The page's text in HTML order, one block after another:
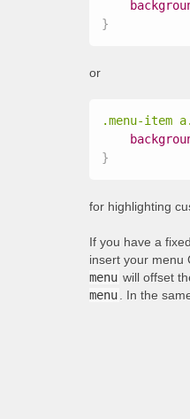
}
or
.menu-item
}
for highlighting
If you have a
insert your menu
menu will offset
menu
. In the